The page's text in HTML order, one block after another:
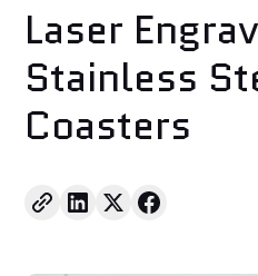
Laser
Stainless
Coasters